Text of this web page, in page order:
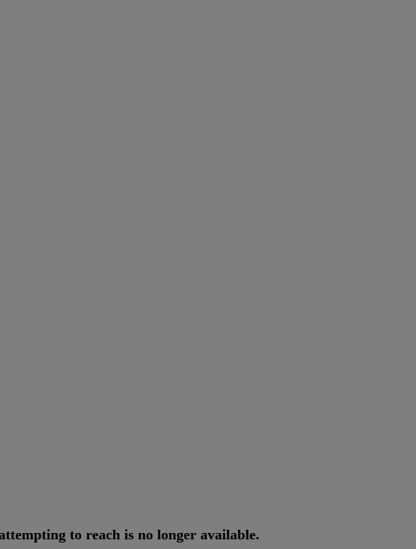
to reach is no longer available.